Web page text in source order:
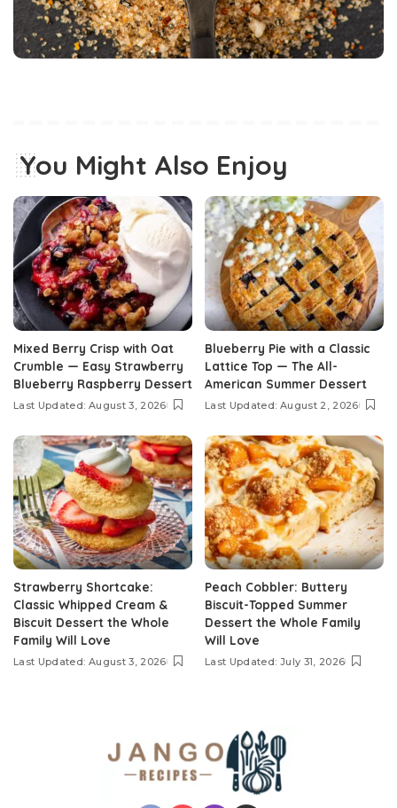
You Might Also Enjoy
Mixed Berry Crisp with Oat
Crumble — Easy Strawberry
Blueberry Raspberry Dessert
Last Updated: August 3, 2026
Blueberry Pie with a Classic
Lattice Top — The All-
American Summer Dessert
Last Updated: August 2, 2026
Strawberry Shortcake:
Classic Whipped Cream &
Biscuit Dessert the Whole
Family Will Love
Last Updated: August 3, 2026
Peach Cobbler: Buttery
Biscuit-Topped Summer
Dessert the Whole Family
Will Love
Last Updated: July 31, 2026